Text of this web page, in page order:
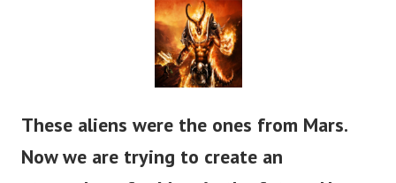
These aliens were the ones from Mars.
Now we are trying to create an